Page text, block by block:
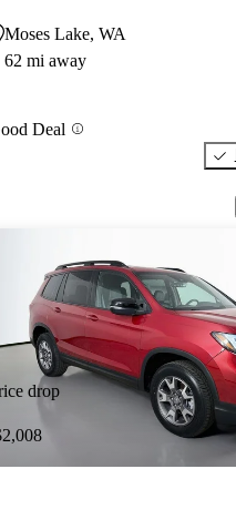
Moses Lake, WA
62 mi away
Deal
drop